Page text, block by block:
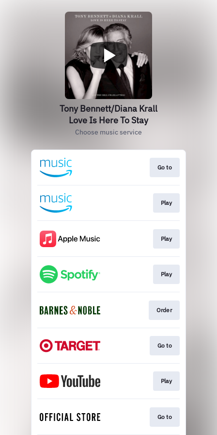
Tony Bennett/Diana Krall
Love Is Here To Stay
Choose music service
Go to
Play
Play
Play
Order
Go to
Play
Go to